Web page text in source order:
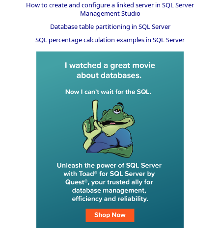
How to create and configure a linked server in SQL Server
Management Studio
Database table partitioning in SQL Server
SQL percentage calculation examples in SQL Server